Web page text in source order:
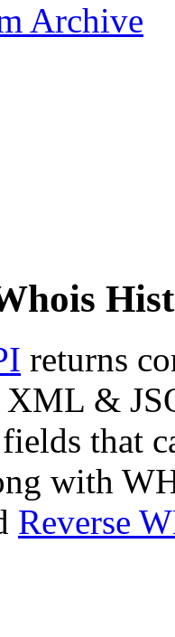
Archive
returns
&
that
with
Reverse